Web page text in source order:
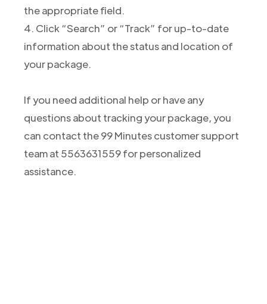
the appropriate field.
4. Click “Search” or “Track” for up-to-date
information about the status and location of
your package.
If you need additional help or have any
questions about tracking your package, you
can contact the 99 Minutes customer support
team at 5563631559 for personalized
assistance.